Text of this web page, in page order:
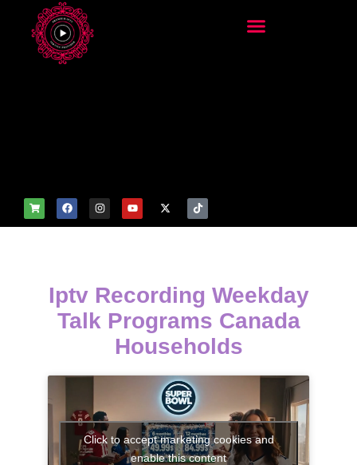
Iptv Recording Weekday
Talk Programs Canada
Households
Click to accept marketing cookies and
enable this content